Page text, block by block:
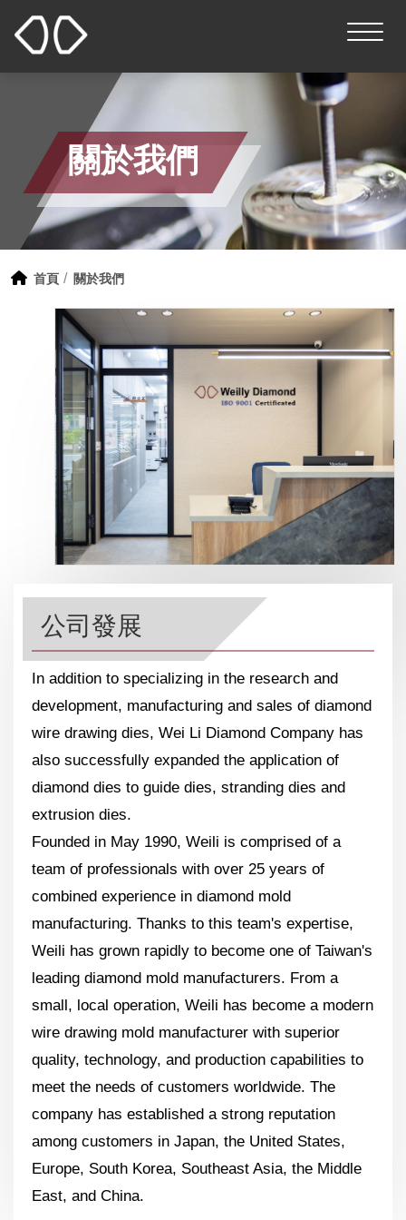
關於我們
首頁 關於我們
公司發展
In addition to specializing in the research and
development, manufacturing and sales of diamond
wire drawing dies, Wei Li Diamond Company has
also successfully expanded the application of
diamond dies to guide dies, stranding dies and
extrusion dies.
Founded in May 1990, Weili is comprised of a
team of professionals with over 25 years of
combined experience in diamond mold
manufacturing. Thanks to this team's expertise,
Weili has grown rapidly to become one of Taiwan's
leading diamond mold manufacturers. From a
small, local operation, Weili has become a modern
wire drawing mold manufacturer with superior
quality, technology, and production capabilities to
meet the needs of customers worldwide. The
company has established a strong reputation
among customers in Japan, the United States,
Europe, South Korea, Southeast Asia, the Middle
East, and China.